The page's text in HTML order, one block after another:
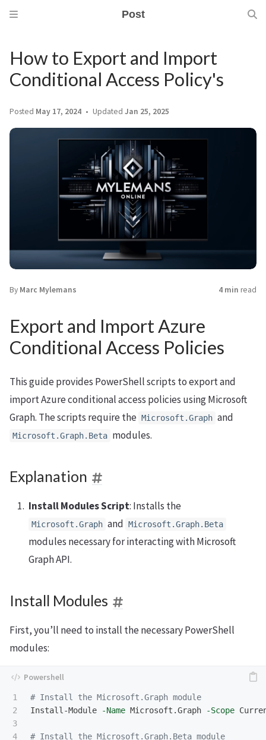
Post
How to Export and Import
Conditional Access Policy's
Posted May 17, 2024 Updated Jan 25, 2025
By Marc Mylemans 4 min read
Export and Import Azure
Conditional Access Policies
This guide provides PowerShell scripts to export and
import Azure conditional access policies using Microsoft
Graph. The scripts require the Microsoft.Graph and
Microsoft.Graph.Beta modules.
Explanation
Install Modules Script: Installs the
Microsoft.Graph and Microsoft.Graph.Beta
modules necessary for interacting with Microsoft
Graph API.
Install Modules
First, you’ll need to install the necessary PowerShell
modules:
1
2
3
4
# Install the Microsoft.Graph module
Install-Module
-Name Microsoft.Graph -Scope
# Install the Microsoft.Graph.Beta module